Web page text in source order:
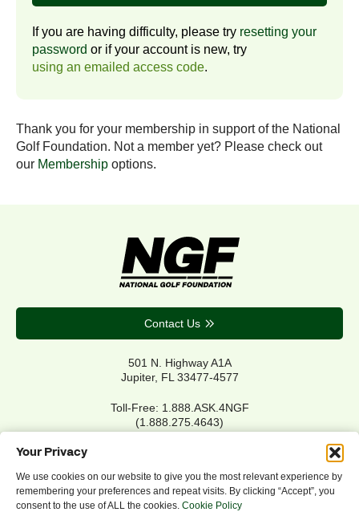
Your Privacy
We use cookies on our website to give you the most relevant experience by
remembering your preferences and repeat visits. By clicking “Accept”, you
consent to the use of ALL the cookies. Cookie Policy
If you are having difficulty, please try resetting your
password or if your account is new, try
using an emailed access code.
Thank you for your membership in support of the National
Golf Foundation. Not a member yet? Please check out
our Membership options.
Contact Us
501 N. Highway A1A
Jupiter, FL 33477-4577
Toll-Free: 1.888.ASK.4NGF
(1.888.275.4643)
Privacy Policy